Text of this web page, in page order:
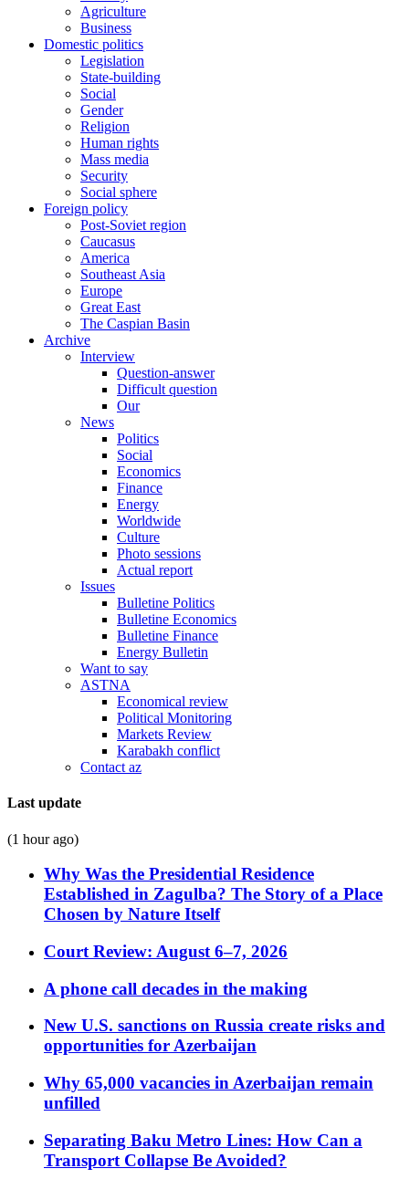
Agriculture
Business
Domestic politics
Legislation
State-building
Social
Gender
Religion
Human rights
Mass media
Security
Social sphere
Foreign policy
Post-Soviet region
Caucasus
America
Southeast Asia
Europe
Great East
The Caspian Basin
Archive
Interview
Question-answer
Difficult question
Our
News
Politics
Social
Economics
Finance
Energy
Worldwide
Culture
Photo sessions
Actual report
Issues
Bulletine Politics
Bulletine Economics
Bulletine Finance
Energy Bulletin
Want to say
ASTNA
Economical review
Political Monitoring
Markets Review
Karabakh conflict
Contact az
Last update
(1 hour ago)
Why Was the Presidential Residence
Established in Zagulba? The Story of a Place
Chosen by Nature Itself
Court Review: August 6–7, 2026
A phone call decades in the making
New U.S. sanctions on Russia create risks and
opportunities for Azerbaijan
Why 65,000 vacancies in Azerbaijan remain
unfilled
Separating Baku Metro Lines: How Can a
Transport Collapse Be Avoided?